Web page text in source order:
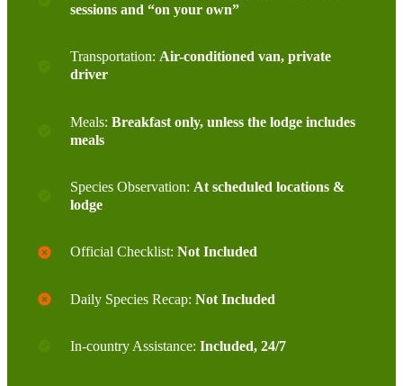
sessions and “on your own”
Transportation: Air-conditioned van, private
driver
Meals: Breakfast only, unless the lodge includes
meals
Species Observation: At scheduled locations &
lodge
Official Checklist: Not Included
Daily Species Recap: Not Included
In-country Assistance: Included, 24/7